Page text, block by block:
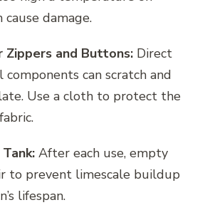
damage.
Zippers and Buttons: Direct
can scratch and
Use a cloth to protect the
After each use, empty
to prevent limescale buildup
lifespan.